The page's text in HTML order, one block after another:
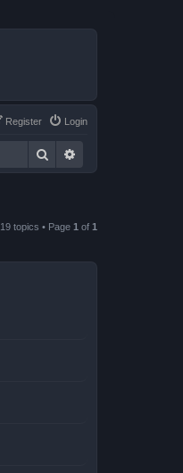
Login
Register
Search
19 topics • Page 1 of 1